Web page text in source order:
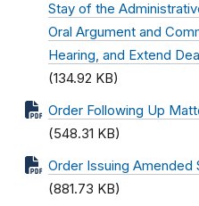
Stay of the
Oral Argument and
Hearing, and Extend
(134.92 KB)
Order Following Up
(548.31 KB)
Order Issuing Amended
(881.73 KB)